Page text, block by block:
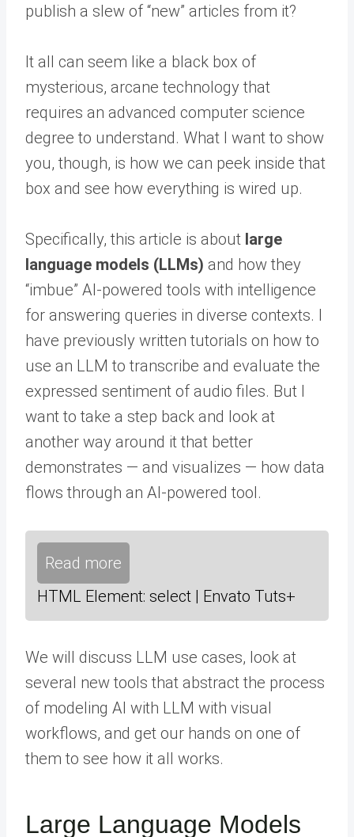
publish a slew of “new” articles from it?
It all can seem like a black box of
mysterious, arcane technology that
requires an advanced computer science
degree to understand. What I want to show
you, though, is how we can peek inside that
box and see how everything is wired up.
Specifically, this article is about large
language models (LLMs) and how they
“imbue” AI-powered tools with intelligence
for answering queries in diverse contexts. I
have previously written tutorials on how to
use an LLM to transcribe and evaluate the
expressed sentiment of audio files. But I
want to take a step back and look at
another way around it that better
demonstrates — and visualizes — how data
flows through an AI-powered tool.
Read more
HTML Element: select | Envato Tuts+
We will discuss LLM use cases, look at
several new tools that abstract the process
of modeling AI with LLM with visual
workflows, and get our hands on one of
them to see how it all works.
Large Language Models